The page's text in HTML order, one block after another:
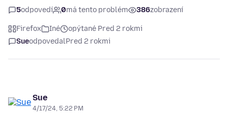
5odpovedí 0má tento problém 386zobrazení
Firefox Iné
opýtané Pred 2 rokmi
SueodpovedalPred 2 rokmi
Sue
4/17/24, 5:22 PM